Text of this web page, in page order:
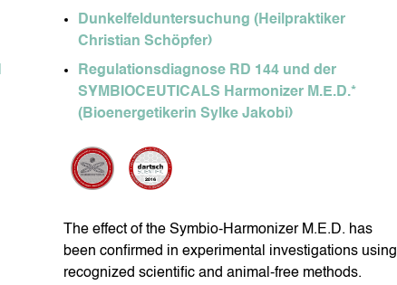
Dunkelfelduntersuchung (Heilpraktiker
Christian Schöpfer)
Regulationsdiagnose RD 144 und der
SYMBIOCEUTICALS Harmonizer M.E.D.*
(Bioenergetikerin Sylke Jakobi)
The effect of the Symbio-Harmonizer M.E.D. has
been confirmed in experimental investigations using
recognized scientific and animal-free methods.